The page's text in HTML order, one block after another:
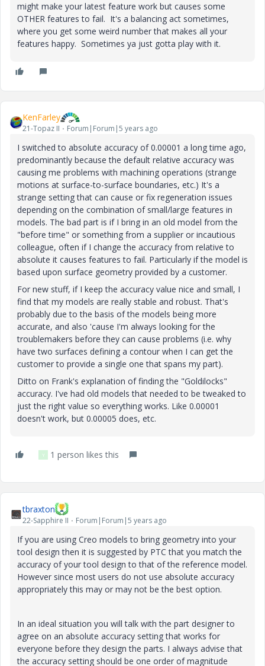
might make your latest feature work but causes some
OTHER features to fail. It's a balancing act sometimes,
where you get some weird number that makes all your
features happy. Sometimes ya just gotta play with it.
KenFarley
21-Topaz II Forum|Forum|5 years ago
I switched to absolute accuracy of 0.00001 a long time ago,
predominantly because the default relative accuracy was
causing me problems with machining operations (strange
motions at surface-to-surface boundaries, etc.) It's a
strange setting that can cause or fix regeneration issues
depending on the combination of small/large features in
models. The bad part is if I bring in an old model from the
"before time" or something from a supplier or incautious
colleague, often if I change the accuracy from relative to
absolute it causes features to fail. Particularly if the model is
based upon surface geometry provided by a customer.
For new stuff, if I keep the accuracy value nice and small, I
find that my models are really stable and robust. That's
probably due to the basis of the models being more
accurate, and also 'cause I'm always looking for the
troublemakers before they can cause problems (i.e. why
have two surfaces defining a contour when I can get the
customer to provide a single one that spans my part).
Ditto on Frank's explanation of finding the "Goldilocks"
accuracy. I've had old models that needed to be tweaked to
just the right value so everything works. Like 0.00001
doesn't work, but 0.00005 does, etc.
Y 1 person likes this
tbraxton
22-Sapphire II Forum|Forum|5 years ago
If you are using Creo models to bring geometry into your
tool design then it is suggested by PTC that you match the
accuracy of your tool design to that of the reference model.
However since most users do not use absolute accuracy
appropriately this may or may not be the best option.
In an ideal situation you will talk with the part designer to
agree on an absolute accuracy setting that works for
everyone before they design the parts. I always advise that
the accuracy setting should be one order of magnitude